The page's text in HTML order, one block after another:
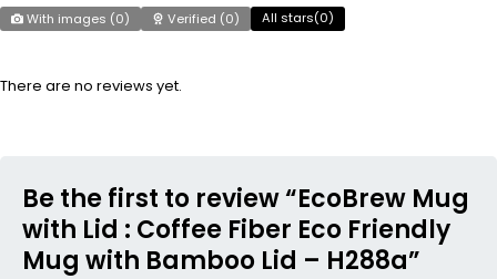
With images (0) Verified (0) All stars(0)
There are no reviews yet.
Be the first to review “EcoBrew Mug
with Lid : Coffee Fiber Eco Friendly
Mug with Bamboo Lid – H288a”